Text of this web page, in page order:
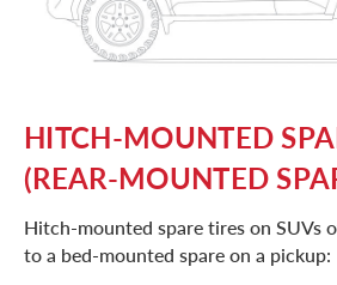
HITCH-MOUNTED
(REAR-MOUNTED
Hitch-mounted spare tires on SUVs
to a bed-mounted spare on a pickup: